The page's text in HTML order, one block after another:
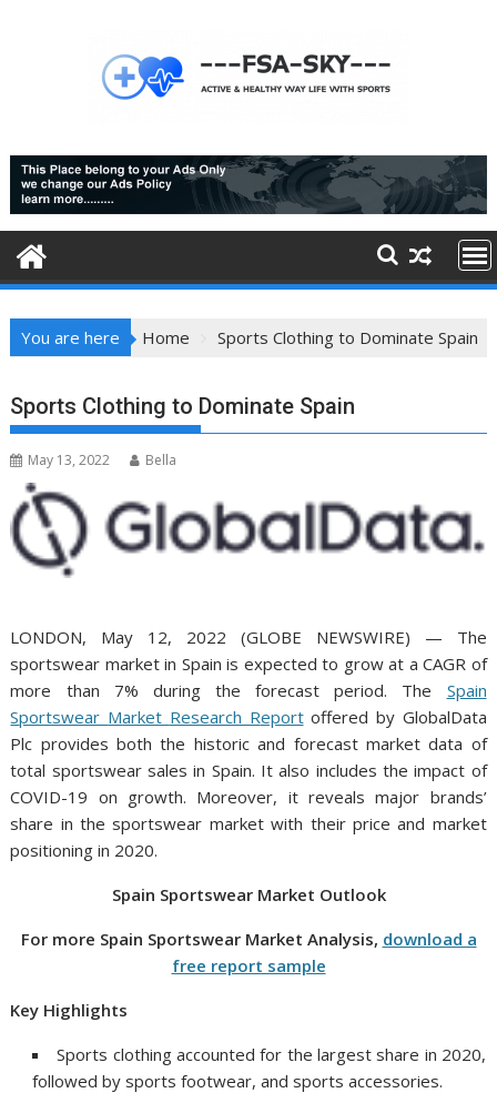
You are here Home Sports Clothing to Dominate Spain
Sports Clothing to Dominate Spain
May 13, 2022 Bella
LONDON, May 12, 2022 (GLOBE NEWSWIRE) — The
sportswear market in Spain is expected to grow at a CAGR of
more than 7% during the forecast period. The Spain
Sportswear Market Research Reportoffered by GlobalData
Plc provides both the historic and forecast market data of
total sportswear sales in Spain. It also includes the impact of
COVID-19 on growth. Moreover, it reveals major brands’
share in the sportswear market with their price and market
positioning in 2020.
Spain SportswearMarket Outlook
For more Spain SportswearMarket Analysis, download a
free report sample
Key Highlights
Sports clothing accounted for the largest share in 2020,
followed by sports footwear, and sports accessories.